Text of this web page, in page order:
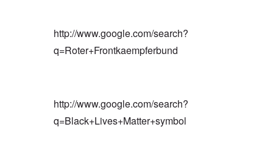
http://www.google.com/search?
q=Roter+Frontkaempferbund
http://www.google.com/search?
q=Black+Lives+Matter+symbol